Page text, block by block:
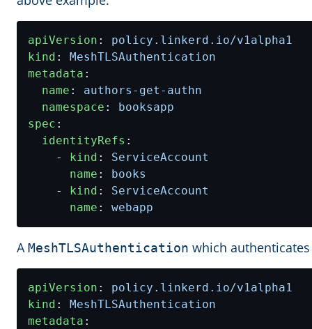
apiVersion :
policy.linkerd.io/v1alpha1
kind :
MeshTLSAuthentication
metadata :
name :
authors-get-authn
namespace :
booksapp
spec :
identityRefs :
-
kind :
ServiceAccount
name :
books
-
kind :
ServiceAccount
name : webapp
AMeshTLSAuthentication which
apiVersion :
policy.linkerd.io/v1alpha1
kind :
MeshTLSAuthentication
metadata :